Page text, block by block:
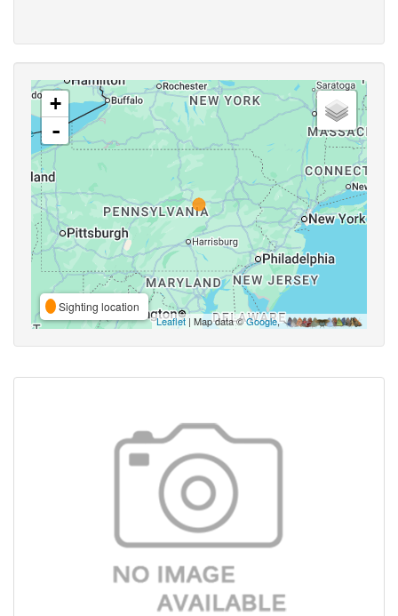
+
-
Sighting location
Leaflet | Map data ©Google,